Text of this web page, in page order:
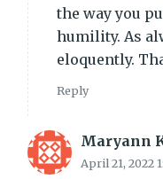
the way you
humility. As
eloquently.
Reply
Maryann
April 21, 2022